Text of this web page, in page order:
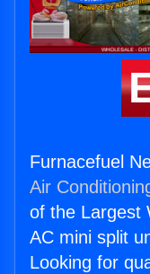
Furnacefuel
Air
of the Largest
AC mini split
Looking for